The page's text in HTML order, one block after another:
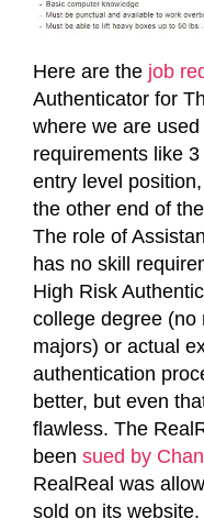
Here are the job
Authenticator for
where we are
requirements like
entry level
the other end of
The role of
has no skill
High Risk
college degree (no
majors) or actual
authentication
better, but even
flawless. The
been sued by
RealReal was
sold on its website.